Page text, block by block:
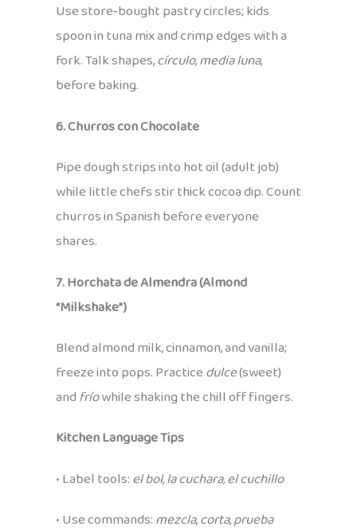
Use store‑bought pastry circles; kids
spoon in tuna mix and crimp edges with a
fork. Talk shapes,círculo, media luna,
before baking.
6. Churros con Chocolate
Pipe dough strips into hot oil (adult job)
while little chefs stir thick cocoa dip. Count
churros in Spanish before everyone
shares.
7. Horchata de Almendra (Almond
“Milkshake”)
Blend almond milk, cinnamon, and vanilla;
freeze into pops. Practicedulce(sweet)
andfríowhile shaking the chill off fingers.
Kitchen Language Tips
• Label tools:el bol, la cuchara, el cuchillo
• Use commands:mezcla,corta,prueba